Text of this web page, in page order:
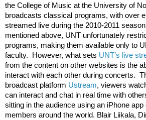
the College of Music at the University of
broadcasts classical programs, with over
streamed live during the 2010-2011
mentioned above, UNT unfortunately
programs, making them available only to
faculty.  However, what sets UNT’s live
from the content on other websites is the
interact with each other during concerts.
broadcast platform Ustream, viewers
can interact and chat in real time with
sitting in the audience using an iPhone
members around the world. Blair Liikala,